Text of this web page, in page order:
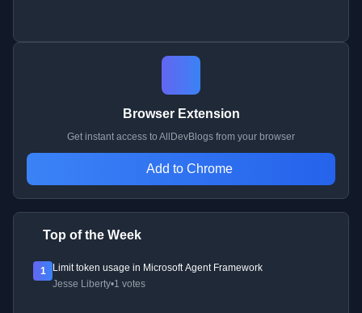
Browser Extension
Get instant access to AllDevBlogs from your browser
Add to Chrome
Top of the Week
1
Limit token usage in Microsoft Agent Framework
Jesse Liberty•1 votes